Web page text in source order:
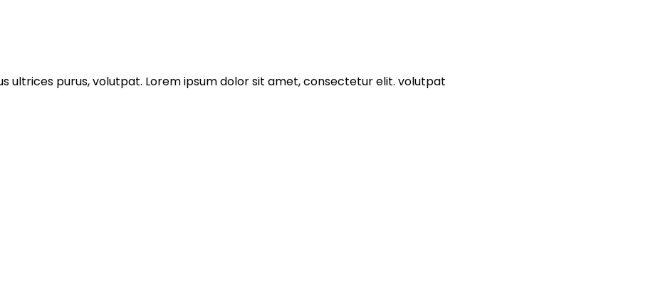
ultrices purus, volutpat. Lorem ipsum dolor sit amet, consectetur elit. volutpat